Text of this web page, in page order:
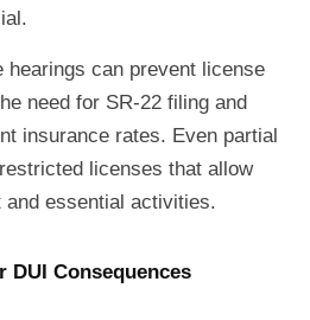
hearings can prevent license
need for SR-22 filing and
insurance rates. Even partial
licenses that allow
and essential activities.
DUI Consequences